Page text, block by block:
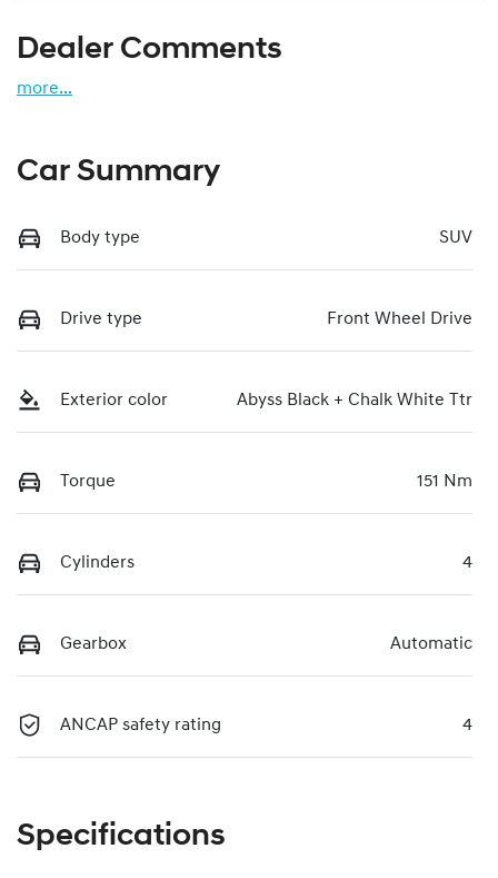
Dealer Comments
more...
Car Summary
Body type SUV
Drive type Front Wheel Drive
Exterior color Abyss Black + Chalk White Ttr
Torque 151 Nm
Cylinders 4
Gearbox Automatic
ANCAP safety rating 4
Specifications